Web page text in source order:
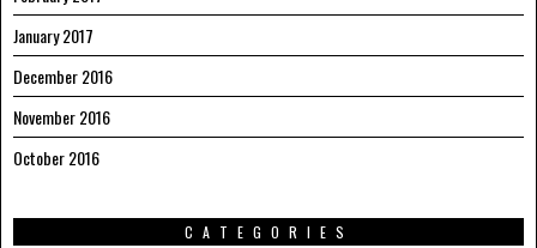
January 2017
December 2016
November 2016
October 2016
CATEGORIES